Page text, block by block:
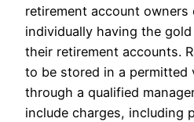
retirement account owners
individually having the
their retirement accounts.
to be stored in a permitted
through a qualified
include charges, including